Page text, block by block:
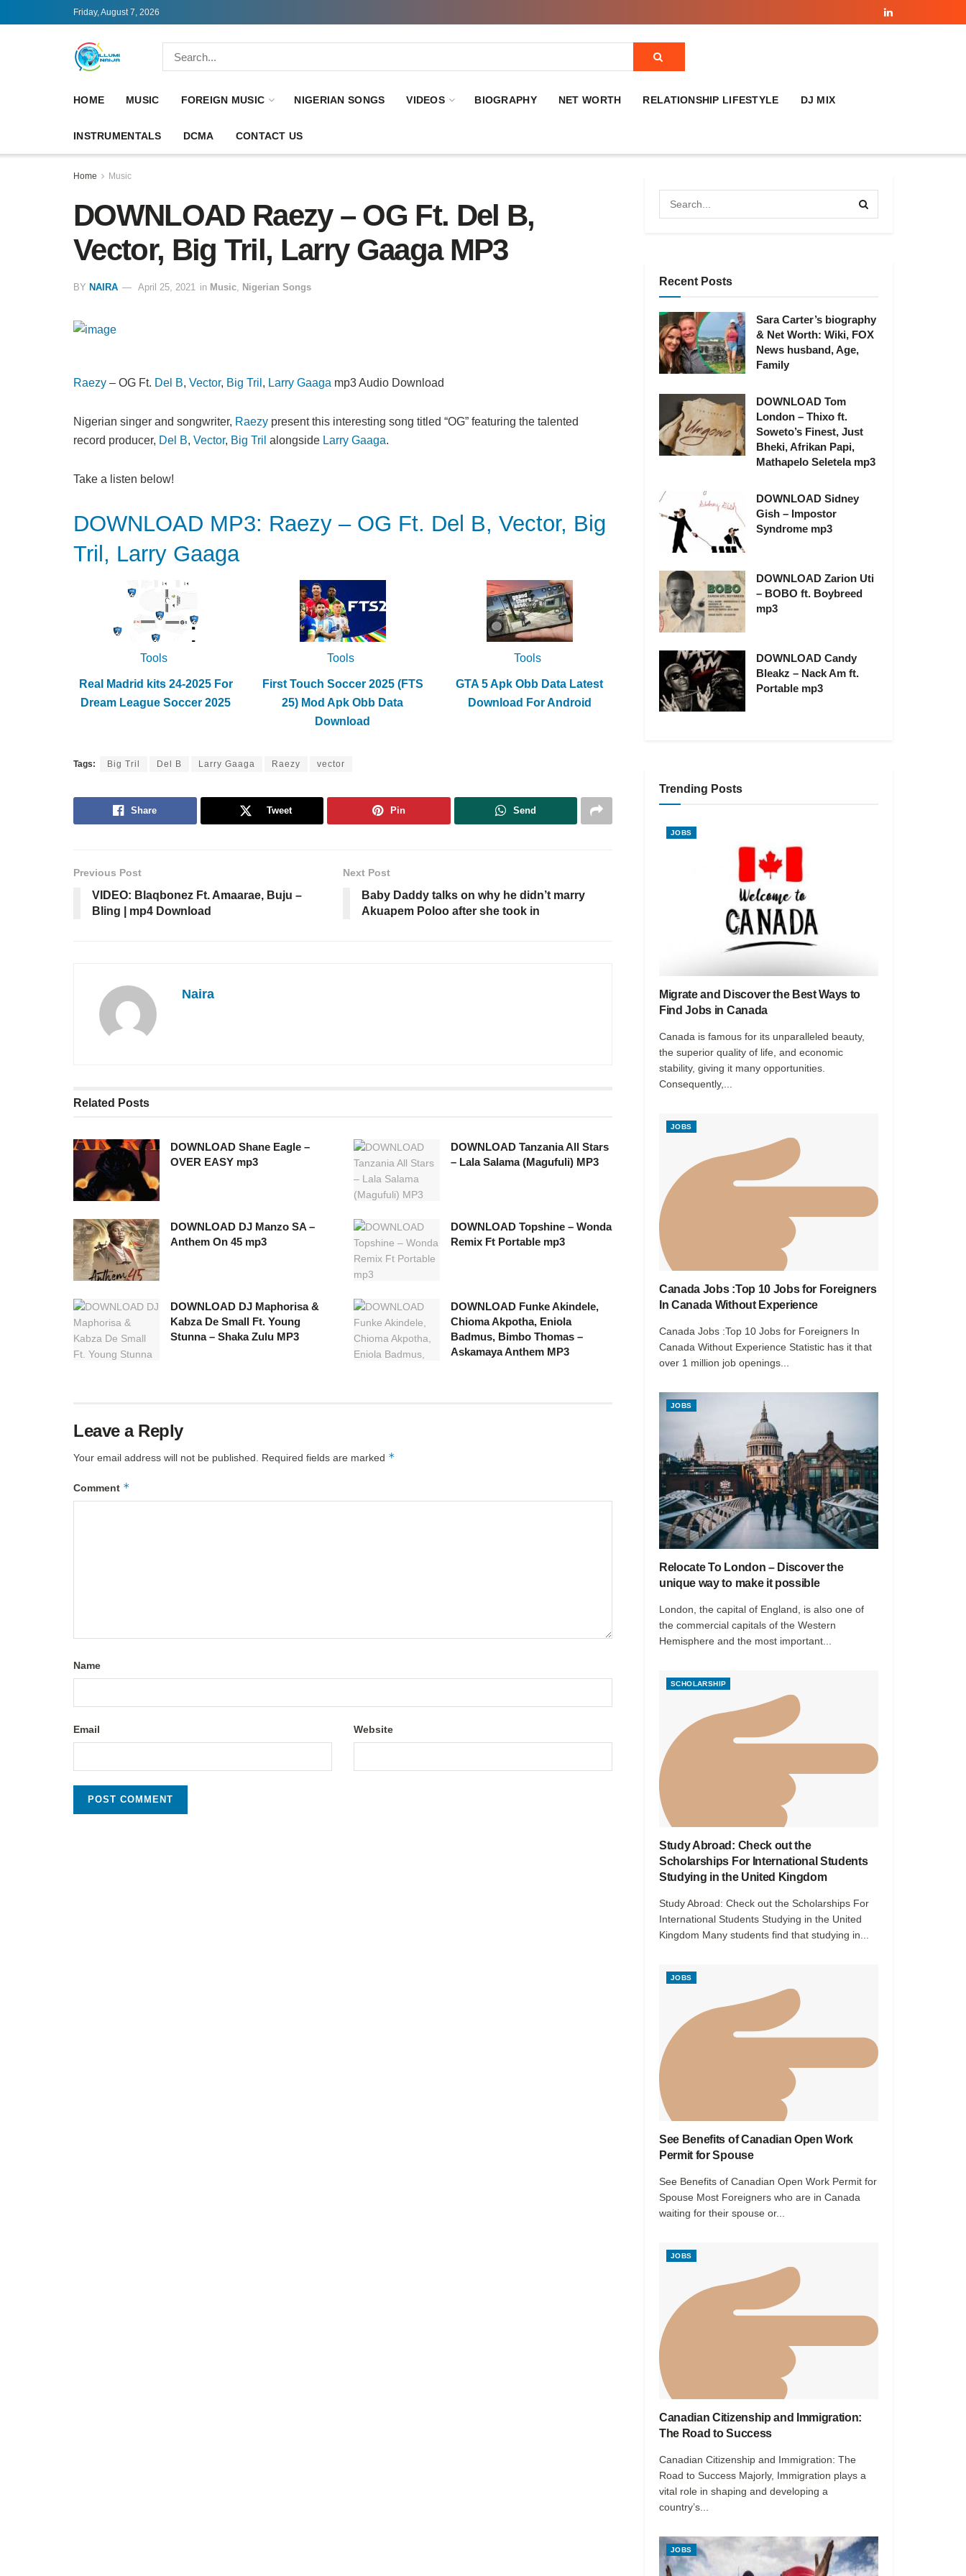
Friday, August 7, 2026
HOME MUSIC FOREIGN MUSIC NIGERIAN SONGS VIDEOS BIOGRAPHY NET WORTH RELATIONSHIP LIFESTYLE DJ MIX
INSTRUMENTALS DCMA CONTACT US
Home Music
DOWNLOAD Raezy – OG Ft. Del B,
Vector, Big Tril, Larry Gaaga MP3
BY NAIRA April 25, 2021 in Music Nigerian Songs
Raezy – OG Ft. Del B, Vector, Big Tril , Larry Gaaga mp3 Audio Download
Nigerian singer and songwriter, Raezy present this interesting song titled “OG” featuring the talented
record producer, Del B, Vector, Big Tril alongside Larry Gaaga.
Take a listen below!
DOWNLOAD MP3: Raezy – OG Ft. Del B, Vector, Big
Tril, Larry Gaaga
Tools
Real Madrid kits 24-2025 For
Dream League Soccer 2025
Tools
First Touch Soccer 2025 (FTS
25) Mod Apk Obb Data
Download
Tools
GTA 5 Apk Obb Data Latest
Download For Android
Tags: Big Tril Del B Larry Gaaga Raezy vector
Share Tweet Pin Send
Previous Post
VIDEO: Blaqbonez Ft. Amaarae, Buju –
Bling | mp4 Download
Next Post
Baby Daddy talks on why he didn’t marry
Akuapem Poloo after she took in
Naira
Related Posts
DOWNLOAD Shane Eagle –
OVER EASY mp3
DOWNLOAD Tanzania All Stars
– Lala Salama (Magufuli) MP3
DOWNLOAD DJ Manzo SA –
Anthem On 45 mp3
DOWNLOAD Topshine – Wonda
Remix Ft Portable mp3
DOWNLOAD DJ Maphorisa &
Kabza De Small Ft. Young
Stunna – Shaka Zulu MP3
DOWNLOAD Funke Akindele,
Chioma Akpotha, Eniola
Badmus, Bimbo Thomas –
Askamaya Anthem MP3
Leave a Reply
Your email address will not be published. Required fields are marked *
Comment *
Name
Email Website
Recent Posts
Sara Carter’s biography
& Net Worth: Wiki, FOX
News husband, Age,
Family
DOWNLOAD Tom
London – Thixo ft.
Soweto’s Finest, Just
Bheki, Afrikan Papi,
Mathapelo Seletela mp3
DOWNLOAD Sidney
Gish – Impostor
Syndrome mp3
DOWNLOAD Zarion Uti
– BOBO ft. Boybreed
mp3
DOWNLOAD Candy
Bleakz – Nack Am ft.
Portable mp3
Trending Posts
JOBS
Migrate and Discover the Best Ways to
Find Jobs in Canada
Canada is famous for its unparalleled beauty,
the superior quality of life, and economic
stability, giving it many opportunities.
Consequently,...
JOBS
Canada Jobs :Top 10 Jobs for Foreigners
In Canada Without Experience
Canada Jobs :Top 10 Jobs for Foreigners In
Canada Without Experience Statistic has it that
over 1 million job openings...
JOBS
Relocate To London – Discover the
unique way to make it possible
London, the capital of England, is also one of
the commercial capitals of the Western
Hemisphere and the most important...
SCHOLARSHIP
Study Abroad: Check out the
Scholarships For International Students
Studying in the United Kingdom
Study Abroad: Check out the Scholarships For
International Students Studying in the United
Kingdom Many students find that studying in...
JOBS
See Benefits of Canadian Open Work
Permit for Spouse
See Benefits of Canadian Open Work Permit for
Spouse Most Foreigners who are in Canada
waiting for their spouse or...
JOBS
Canadian Citizenship and Immigration:
The Road to Success
Canadian Citizenship and Immigration: The
Road to Success Majorly, Immigration plays a
vital role in shaping and developing a
country’s...
JOBS